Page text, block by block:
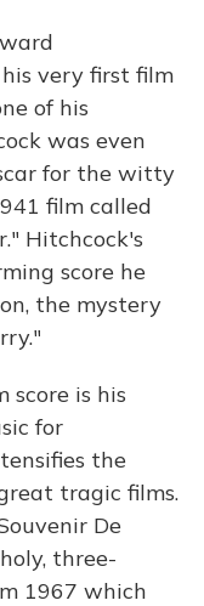
very first film
of his
was even
for the witty
film called
Hitchcock's
score he
the mystery
score is his
for
the
tragic films.
De
three-
1967 which